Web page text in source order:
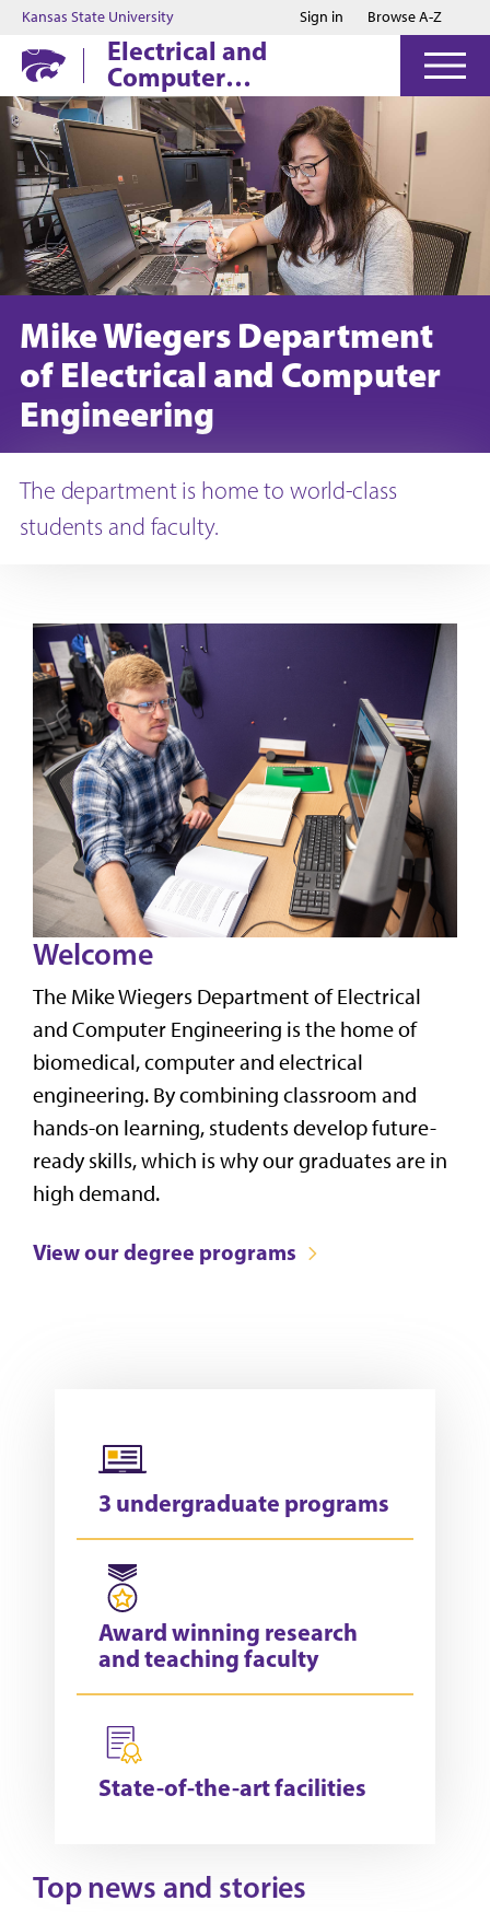
Jump to main content
Jump to footer
Kansas State University Sign in Browse A-Z
Electrical and
Computer
Engineering
Mike Wiegers Department
of Electrical and Computer
Engineering
The department is home to world-class
students and faculty.
Welcome
The Mike Wiegers Department of Electrical
and Computer Engineering is the home of
biomedical, computer and electrical
engineering. By combining classroom and
hands-on learning, students develop future-
ready skills, which is why our graduates are in
high demand.
View our degree programs
3 undergraduate programs
Award winning research
and teaching faculty
State-of-the-art facilities
Top news and stories